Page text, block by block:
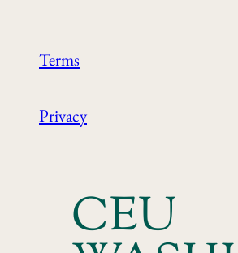
Terms
Privacy
CEU